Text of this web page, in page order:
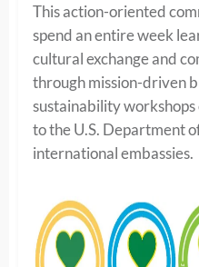
This action-oriented
spend an entire week
cultural exchange and
through mission-driven
sustainability
to the U.S. Department
international embassies.